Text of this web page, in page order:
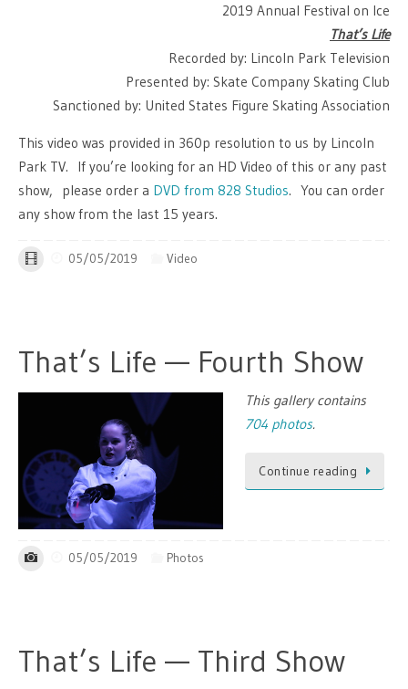
2019 Annual Festival on Ice
That’s Life
Recorded by: Lincoln Park Television
Presented by: Skate Company Skating Club
Sanctioned by: United States Figure Skating Association
This video was provided in 360p resolution to us by Lincoln
Park TV. If you’re looking for an HD Video of this or any past
show, please order a DVD from 828 Studios. You can order
any show from the last 15 years.
05/05/2019 Video
That’s Life — Fourth Show
This gallery contains
704 photos.
Continue reading
05/05/2019 Photos
That’s Life — Third Show